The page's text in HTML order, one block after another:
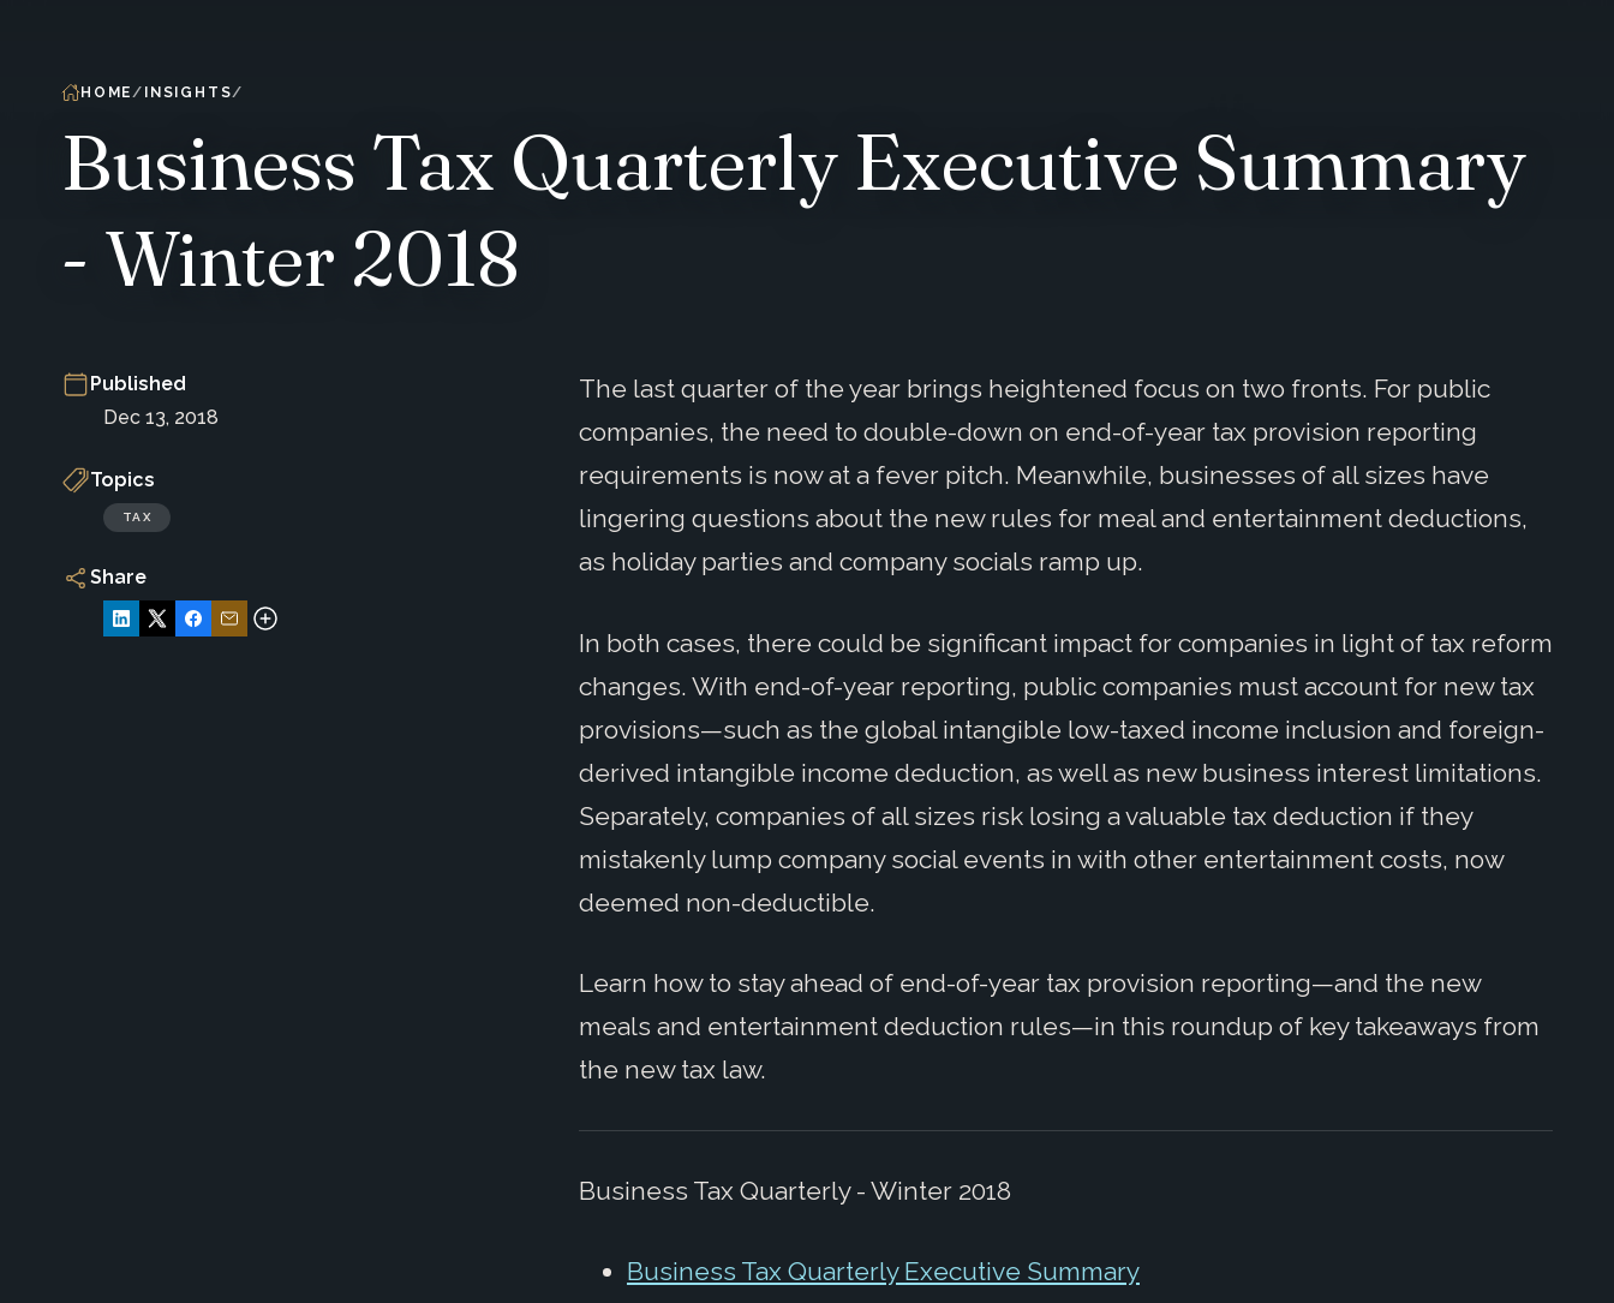
HOME INSIGHTS
Business Tax Quarterly Executive Summary
- Winter 2018
Published
Dec 13, 2018
Topics
TAX
Share
The last quarter of the year brings heightened focus on two fronts. For public
companies, the need to double-down on end-of-year tax provision reporting
requirements is now at a fever pitch. Meanwhile, businesses of all sizes have
lingering questions about the new rules for meal and entertainment deductions,
as holiday parties and company socials ramp up.
In both cases, there could be significant impact for companies in light of tax reform
changes. With end-of-year reporting, public companies must account for new tax
provisions—such as the global intangible low-taxed income inclusion and foreign-
derived intangible income deduction, as well as new business interest limitations.
Separately, companies of all sizes risk losing a valuable tax deduction if they
mistakenly lump company social events in with other entertainment costs, now
deemed non-deductible.
Learn how to stay ahead of end-of-year tax provision reporting—and the new
meals and entertainment deduction rules—in this roundup of key takeaways from
the new tax law.
Business Tax Quarterly - Winter 2018
Business Tax Quarterly Executive Summary